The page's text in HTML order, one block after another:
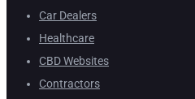
Car Dealers
Healthcare
CBD Websites
Contractors